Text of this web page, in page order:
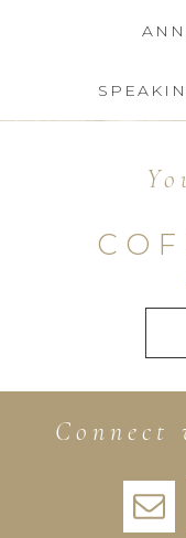
Connect